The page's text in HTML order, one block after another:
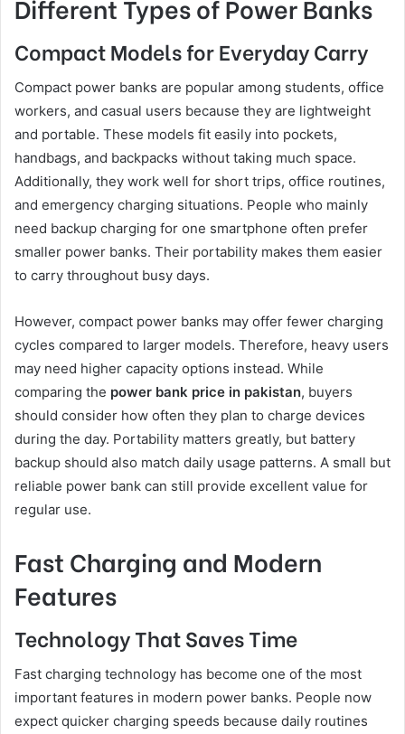
Different Types of Power Banks
Compact Models for Everyday Carry
Compact power banks are popular among students, office
workers, and casual users because they are lightweight
and portable. These models fit easily into pockets,
handbags, and backpacks without taking much space.
Additionally, they work well for short trips, office routines,
and emergency charging situations. People who mainly
need backup charging for one smartphone often prefer
smaller power banks. Their portability makes them easier
to carry throughout busy days.
However, compact power banks may offer fewer charging
cycles compared to larger models. Therefore, heavy users
may need higher capacity options instead. While
comparing the power bank price in pakistan, buyers
should consider how often they plan to charge devices
during the day. Portability matters greatly, but battery
backup should also match daily usage patterns. A small but
reliable power bank can still provide excellent value for
regular use.
Fast Charging and Modern
Features
Technology That Saves Time
Fast charging technology has become one of the most
important features in modern power banks. People now
expect quicker charging speeds because daily routines